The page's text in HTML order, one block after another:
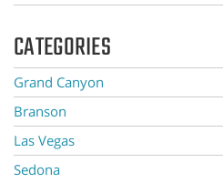
CATEGORIES
Grand Canyon
Branson
Las Vegas
Sedona